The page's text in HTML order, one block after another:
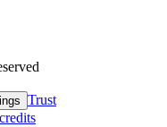
Trust